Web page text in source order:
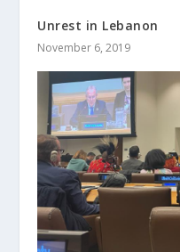
Unrest in Lebanon
November 6, 2019